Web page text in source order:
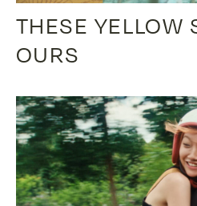
THESE YELLOW
OURS